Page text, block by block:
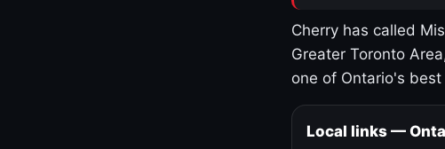
Cherry has called
Greater Toronto
one of Ontario's
Local links —